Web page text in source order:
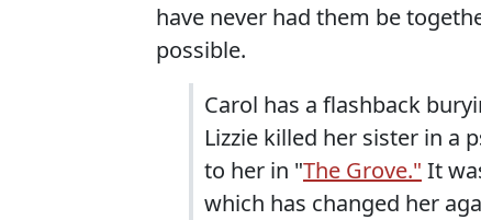
have never had them be
possible.
Carol has a flashback
Lizzie killed her sister in a
to her in "The Grove." It
which has changed her